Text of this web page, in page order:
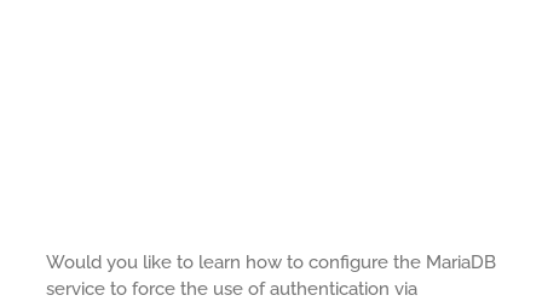
Would you like to learn how to configure the MariaDB
service to force the use of authentication via